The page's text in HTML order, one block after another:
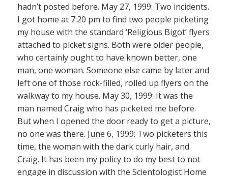
hadn’t posted before. May 27, 1999: Two incidents.
I got home at 7:20 pm to find two people picketing
my house with the standard ‘Religious Bigot’ flyers
attached to picket signs. Both were older people,
who certainly ought to have known better, one
man, one woman. Someone else came by later and
left one of those rock-filled, rolled up flyers on the
walkway to my house. May 30, 1999: It was the
man named Craig who has picketed me before.
But when I opened the door ready to get a picture,
no one was there. June 6, 1999: Two picketers this
time, the woman with the dark curly hair, and
Craig. It has been my policy to do my best to not
engage in discussion with the Scientologist Home